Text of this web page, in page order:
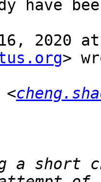
have
2020
>
<
a short